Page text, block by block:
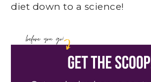
diet down to a science!